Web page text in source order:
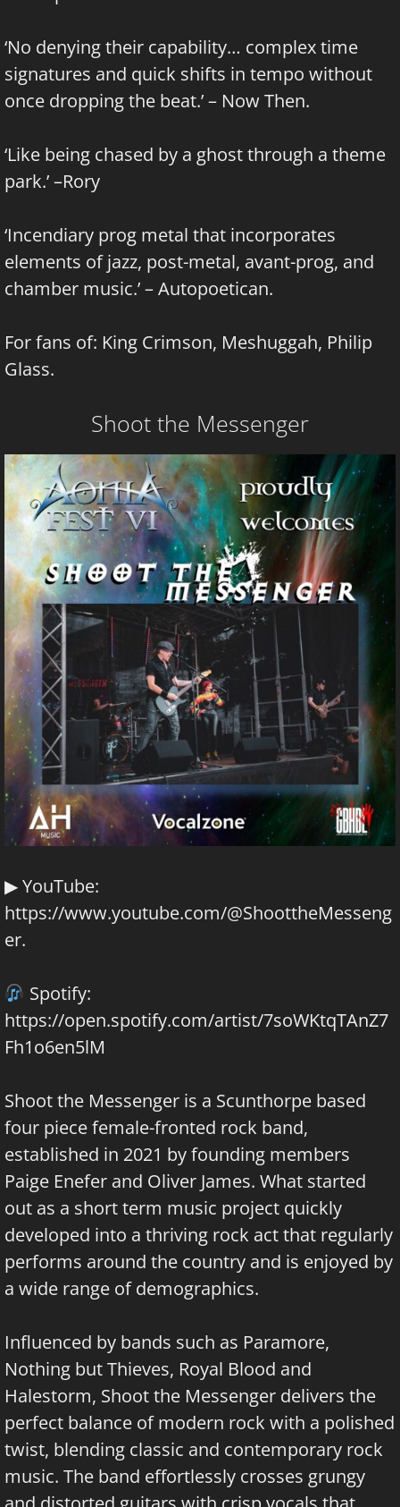
‘No denying their capability… complex time
signatures and quick shifts in tempo without
once dropping the beat.’ – Now Then.
‘Like being chased by a ghost through a theme
park.’ –Rory
‘Incendiary prog metal that incorporates
elements of jazz, post-metal, avant-prog, and
chamber music.’ – Autopoetican.
For fans of: King Crimson, Meshuggah, Philip
Glass.
Shoot the Messenger
▶ YouTube:
https://www.youtube.com/@ShoottheMesseng
er.
Spotify:
https://open.spotify.com/artist/7soWKtqTAnZ7
Fh1o6en5lM
Shoot the Messenger is a Scunthorpe based
four piece female-fronted rock band,
established in 2021 by founding members
Paige Enefer and Oliver James. What started
out as a short term music project quickly
developed into a thriving rock act that regularly
performs around the country and is enjoyed by
a wide range of demographics.
Influenced by bands such as Paramore,
Nothing but Thieves, Royal Blood and
Halestorm, Shoot the Messenger delivers the
perfect balance of modern rock with a polished
twist, blending classic and contemporary rock
music. The band effortlessly crosses grungy